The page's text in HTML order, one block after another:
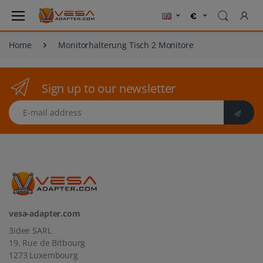
Home Monitorhalterung Tisch 2 Monitore
Sign up to our newsletter
E-mail address
vesa-adapter.com
3idee SARL
19, Rue de Bitbourg
1273 Luxembourg